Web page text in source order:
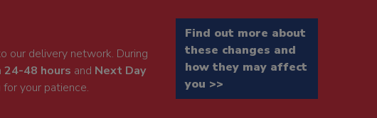
our delivery network. During
24-48 hours and Next Day
your patience.
Find out more about
these changes and
how they may affect
you >>